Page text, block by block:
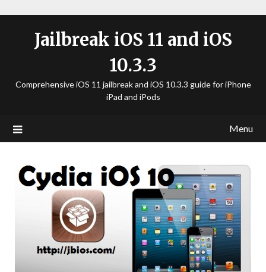
Jailbreak iOS 11 and iOS
10.3.3
Comprehensive iOS 11 jailbreak and iOS 10.3.3 guide for iPhone
iPad and iPods
Menu